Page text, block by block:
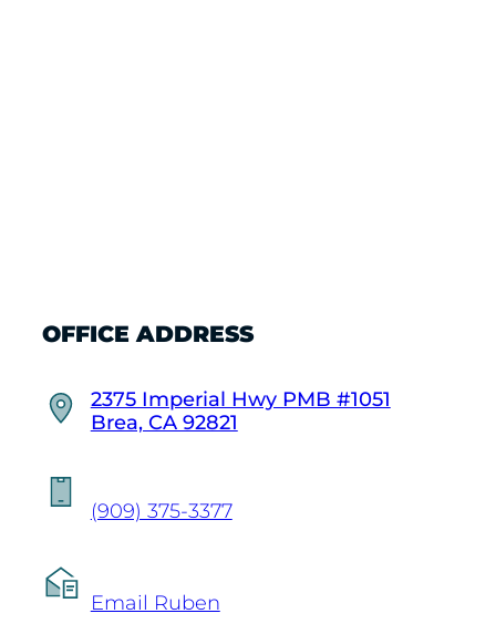
OFFICE ADDRESS
2375 Imperial Hwy PMB #1051
Brea, CA 92821
(909) 375-3377
Email Ruben